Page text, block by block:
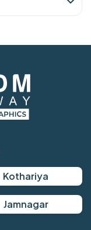
Kothariya
Jamnagar